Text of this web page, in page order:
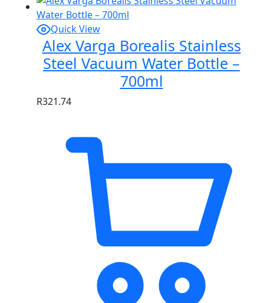
Quick View
Alex Varga Borealis Stainless
Steel Vacuum Water Bottle –
700ml
R321.74